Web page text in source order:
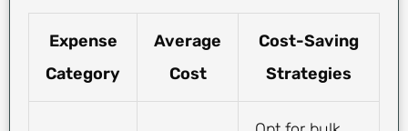
Expense
Category
Average
Cost
Cost-Saving
Strategies